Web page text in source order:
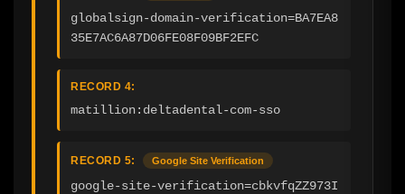
globalsign-domain-verification=BA7EA8
35E7AC6A87D06FE08F09BF2EFC
RECORD 4:
matillion:deltadental-com-sso
RECORD 5: Google Site Verification
google-site-verification=cbkvfqZZ973I